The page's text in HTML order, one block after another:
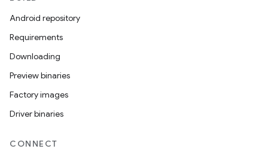
Android repository
Requirements
Downloading
Preview binaries
Factory images
Driver binaries
CONNECT